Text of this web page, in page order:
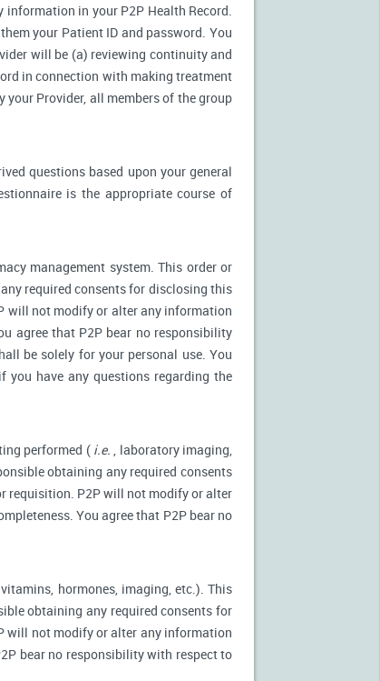
information in your P2P Health Record.
your Patient ID and password. You
will be (a) reviewing continuity and
in connection with making treatment
Provider, all members of the group
questions based upon your general
is the appropriate course of
management system. This order or
required consents for disclosing this
will not modify or alter any information
agree that P2P bear no responsibility
be solely for your personal use. You
have any questions regarding the
performed ( i.e. , laboratory imaging,
obtaining any required consents
requisition. P2P will not modify or alter
You agree that P2P bear no
hormones, imaging, etc.). This
obtaining any required consents for
will not modify or alter any information
bear no responsibility with respect to